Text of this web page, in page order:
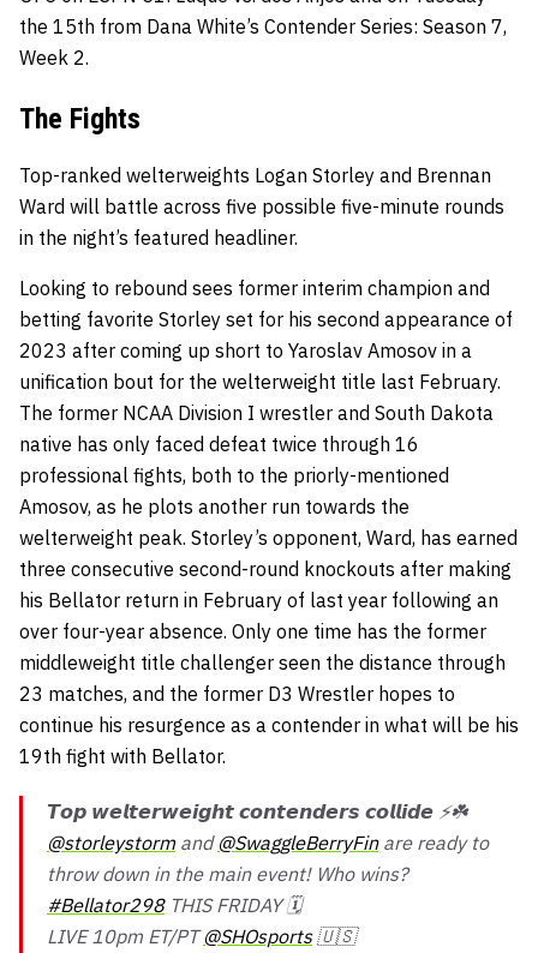
the 15th from Dana White’s Contender Series: Season 7,
Week 2.
The Fights
Top-ranked welterweights Logan Storley and Brennan
Ward will battle across five possible five-minute rounds
in the night’s featured headliner.
Looking to rebound sees former interim champion and
betting favorite Storley set for his second appearance of
2023 after coming up short to Yaroslav Amosov in a
unification bout for the welterweight title last February.
The former NCAA Division I wrestler and South Dakota
native has only faced defeat twice through 16
professional fights, both to the priorly-mentioned
Amosov, as he plots another run towards the
welterweight peak. Storley’s opponent, Ward, has earned
three consecutive second-round knockouts after making
his Bellator return in February of last year following an
over four-year absence. Only one time has the former
middleweight title challenger seen the distance through
23 matches, and the former D3 Wrestler hopes to
continue his resurgence as a contender in what will be his
19th fight with Bellator.
𝙏𝙤𝙥 𝙬𝙚𝙡𝙩𝙚𝙧𝙬𝙚𝙞𝙜𝙝𝙩 𝙘𝙤𝙣𝙩𝙚𝙣𝙙𝙚𝙧𝙨 𝙘𝙤𝙡𝙡𝙞𝙙𝙚 ⚡️☘️
@storleystormand @SwaggleBerryFinare ready to
throw down in the main event! Who wins?
#Bellator298THIS FRIDAY 🗓️
LIVE 10pm ET/PT@SHOsports🇺🇸